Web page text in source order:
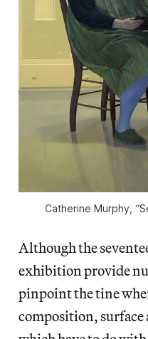
Catherine Murphy,
Although the
exhibition provide
pinpoint the tine
composition,